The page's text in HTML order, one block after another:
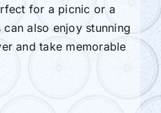
for a picnic or a
also enjoy stunning
and take memorable